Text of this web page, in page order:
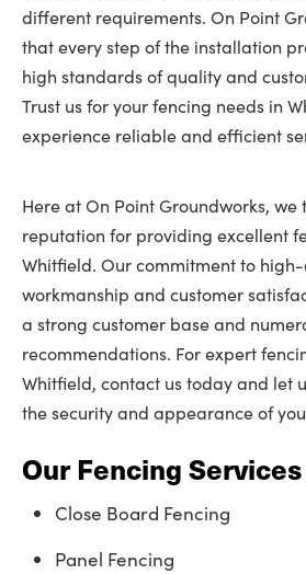
different requirements. On Point
that every step of the installation
high standards of quality and
Trust us for your fencing needs in
experience reliable and efficient
Here at On Point Groundworks,
reputation for providing excellent
Whitfield. Our commitment to
workmanship and customer
a strong customer base and
recommendations. For expert
Whitfield, contact us today and let
the security and appearance of
Our Fencing Services
Close Board Fencing
Panel Fencing